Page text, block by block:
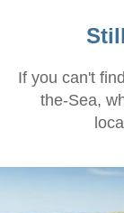
If you can't
the-Sea,